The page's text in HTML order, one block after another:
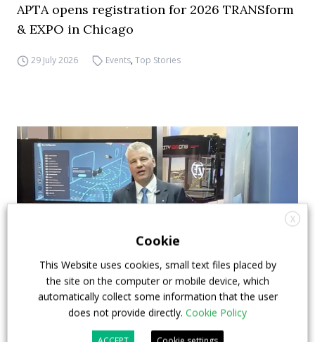
APTA opens registration for 2026 TRANSform
& EXPO in Chicago
29 July 2026 Events,Top Stories
How ZF is driving the future of electric,
connected and safer mobility — VIDEO
X
Cookie
This Website uses cookies, small text files placed by
the site on the computer or mobile device, which
automatically collect some information that the user
does not provide directly. Cookie Policy